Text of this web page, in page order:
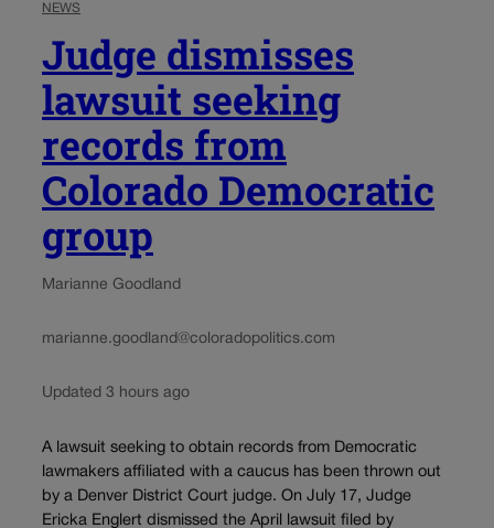
NEWS
Judge dismisses
lawsuit seeking
records from
Colorado Democratic
group
Marianne Goodland
marianne.goodland@coloradopolitics.com
Updated 3 hours ago
A lawsuit seeking to obtain records from Democratic
lawmakers affiliated with a caucus has been thrown out
by a Denver District Court judge. On July 17, Judge
Ericka Englert dismissed the April lawsuit filed by